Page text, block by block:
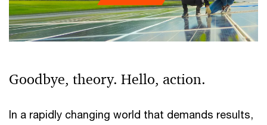
Goodbye, theory. Hello, action.
In a rapidly changing world that demands results,